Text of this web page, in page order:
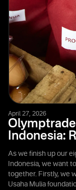
April 27, 2026
Indonesia:
As we finish up our
Indonesia, we want
together. Firstly, we
Usaha Mulia